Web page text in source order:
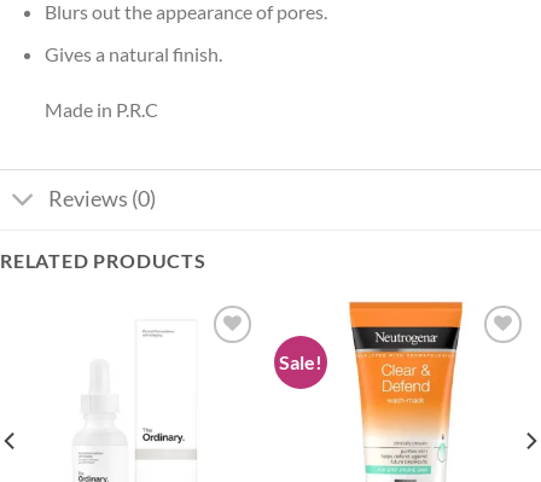
Blurs out the appearance of pores.
Gives a natural finish.
Made in P.R.C
Reviews (0)
RELATED PRODUCTS
Sale!